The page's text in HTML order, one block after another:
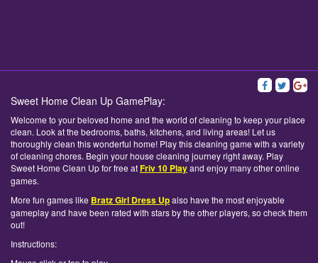
Sweet Home Clean Up GamePlay:
Welcome to your beloved home and the world of cleaning to keep your place
clean. Look at the bedrooms, baths, kitchens, and living areas! Let us
thoroughly clean this wonderful home! Play this cleaning game with a variety
of cleaning chores. Begin your house cleaning journey right away. Play
Sweet Home Clean Up for free atFriv 10 Playand enjoy many other online
games.
More fun games like Bratz Girl Dress Upalso have the most enjoyable
gameplay and have been rated with stars by the other players, so check them
out!
Instructions: